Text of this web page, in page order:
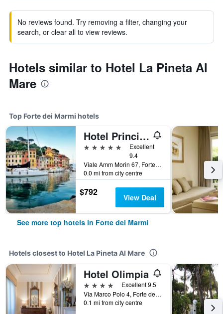
No reviews found. Try removing a filter, changing your
search, or clear all to view reviews.
Hotels similar to Hotel La Pineta Al
Mare
Top Forte dei Marmi hotels
Hotel Principe Forte dei Marmi
5 stars
Excellent
9.4
Viale Amm Morin 67, Forte dei Marmi, Tuscany, Italy
0.0 mi from city centre
$792 View Deal
See more top hotels in Forte dei Marmi
Hotels closest to Hotel La Pineta Al Mare
Hotel Olimpia
4 stars
Excellent 9.5
Via Marco Polo 4, Forte dei Marmi, Tuscany, Italy
0.1 mi from city centre